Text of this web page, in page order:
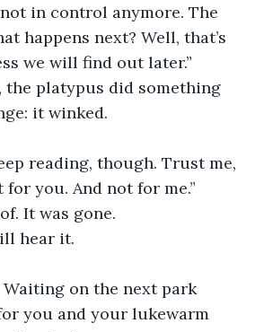
not in control anymore. The
happens next? Well, that’s
we will find out later.”
the platypus did something
it winked.
reading, though. Trust me,
for you. And not for me.”
It was gone.
hear it.
on the next park
you and your lukewarm